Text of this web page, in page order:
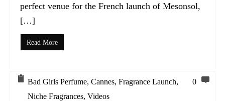
perfect venue for the French launch of Mesonsol,
[…]
Read More
Bad Girls Perfume, Cannes, Fragrance Launch,
Niche Fragrances, Videos
0